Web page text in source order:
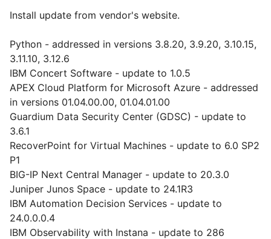
Install update from vendor's website.
Python - addressed in versions 3.8.20, 3.9.20, 3.10.15,
3.11.10, 3.12.6
IBM Concert Software - update to 1.0.5
APEX Cloud Platform for Microsoft Azure - addressed
in versions 01.04.00.00, 01.04.01.00
Guardium Data Security Center (GDSC) - update to
3.6.1
RecoverPoint for Virtual Machines - update to 6.0 SP2
P1
BIG-IP Next Central Manager - update to 20.3.0
Juniper Junos Space - update to 24.1R3
IBM Automation Decision Services - update to
24.0.0.0.4
IBM Observability with Instana - update to 286